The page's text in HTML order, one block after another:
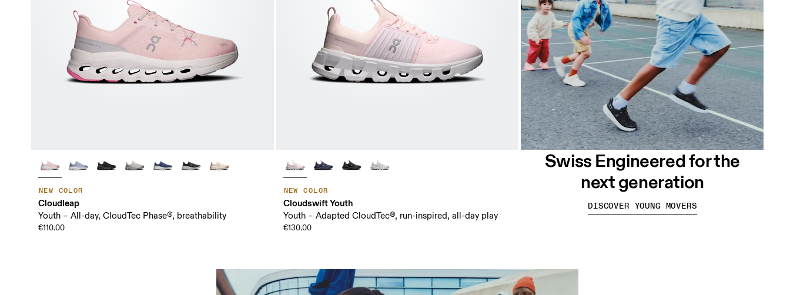
NEW COLOR
Cloudleap
Youth – All-day, CloudTec Phase®, breathability
€110.00
NEW COLOR
Cloudswift Youth
Youth – Adapted CloudTec®, run-inspired, all-day play
€130.00
Swiss Engineered for the
next generation
DISCOVER YOUNG MOVERS